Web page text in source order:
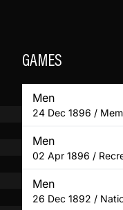
GAMES
Men
24 Dec 1896 /
Men
02 Apr 1896 /
Men
26 Dec 1892 /